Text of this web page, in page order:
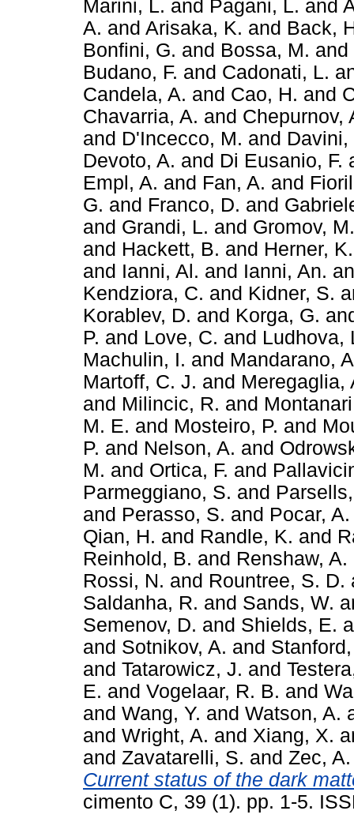
Marini, L. and Pagani, L. and
A. and Arisaka, K. and Back,
Bonfini, G. and Bossa, M. and
Budano, F. and Cadonati, L.
Candela, A. and Cao, H. and
Chavarria, A. and Chepurnov,
and D'Incecco, M. and Davini,
Devoto, A. and Di Eusanio, F.
Empl, A. and Fan, A. and
G. and Franco, D. and
and Grandi, L. and Gromov, M.
and Hackett, B. and Herner, K.
and Ianni, Al. and Ianni, An.
Kendziora, C. and Kidner, S.
Korablev, D. and Korga, G.
P. and Love, C. and Ludhova,
Machulin, I. and Mandarano,
Martoff, C. J. and Meregaglia,
and Milincic, R. and
M. E. and Mosteiro, P. and
P. and Nelson, A. and
M. and Ortica, F. and
Parmeggiano, S. and
and Perasso, S. and Pocar, A.
Qian, H. and Randle, K. and
Reinhold, B. and Renshaw, A.
Rossi, N. and Rountree, S. D.
Saldanha, R. and Sands, W.
Semenov, D. and Shields, E.
and Sotnikov, A. and
and Tatarowicz, J. and
E. and Vogelaar, R. B. and
and Wang, Y. and Watson, A.
and Wright, A. and Xiang, X.
and Zavatarelli, S. and Zec, A.
Current status of the dark
cimento C, 39 (1). pp. 1-5.